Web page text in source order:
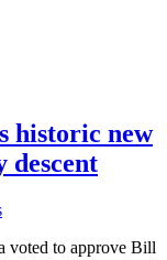
historic new
descent
voted to approve Bill